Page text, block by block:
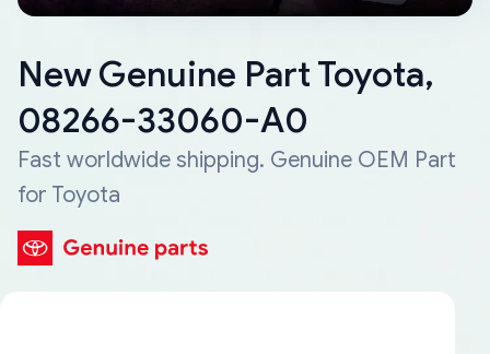
New Genuine Part Toyota,
08266-33060-A0
Fast worldwide shipping. Genuine OEM Part
for Toyota